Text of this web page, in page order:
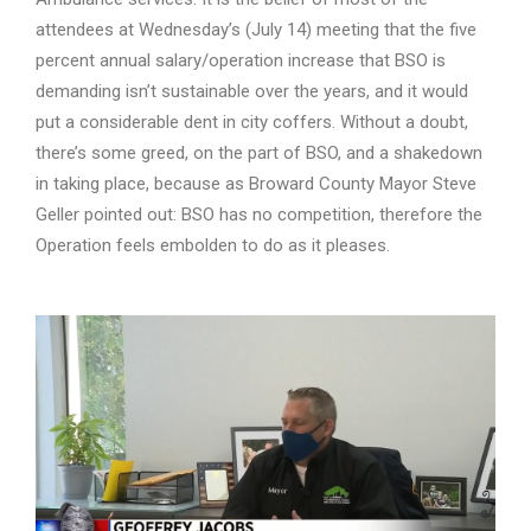
attendees at Wednesday’s (July 14) meeting that the five
percent annual salary/operation increase that BSO is
demanding isn’t sustainable over the years, and it would
put a considerable dent in city coffers. Without a doubt,
there’s some greed, on the part of BSO, and a shakedown
in taking place, because as Broward County Mayor Steve
Geller pointed out: BSO has no competition, therefore the
Operation feels embolden to do as it pleases.